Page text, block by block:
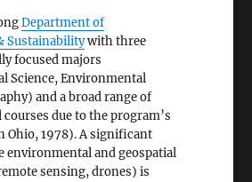
Department of
Sustainabilitywith three
focused majors
Science, Environmental
and a broad range of
due to the program’s
Ohio, 1978). A significant
environmental and geospatial
sensing, drones) is